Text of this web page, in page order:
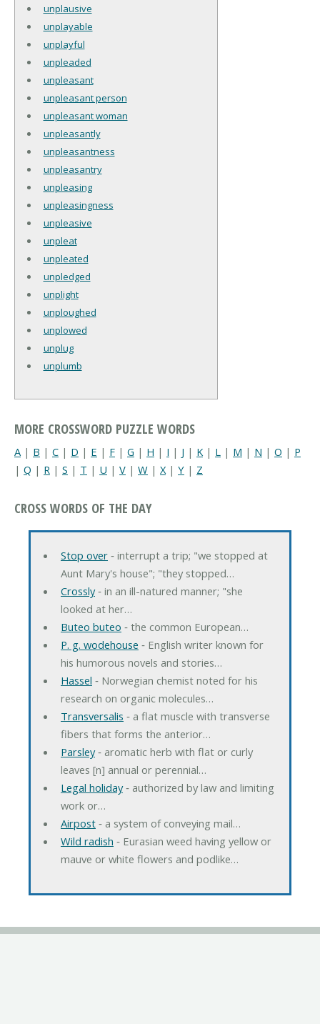
unplausive
unplayable
unplayful
unpleaded
unpleasant
unpleasant person
unpleasant woman
unpleasantly
unpleasantness
unpleasantry
unpleasing
unpleasingness
unpleasive
unpleat
unpleated
unpledged
unplight
unploughed
unplowed
unplug
unplumb
MORE CROSSWORD PUZZLE WORDS
A | B | C | D | E | F | G | H | I | J | K | L | M | N | O | P
| Q | R | S | T | U | V | W | X| Y | Z
CROSS WORDS OF THE DAY
Stop over‐ interrupt a trip; "we stopped at
Aunt Mary's house"; "they stopped…
Crossly‐ in an ill-natured manner; "she
looked at her…
Buteo buteo ‐ the common European…
P. g. wodehouse ‐ English writer known for
his humorous novels and stories…
Hassel ‐ Norwegian chemist noted for his
research on organic molecules…
Transversalis ‐ a flat muscle with transverse
fibers that forms the anterior…
Parsley‐ aromatic herb with flat or curly
leaves [n] annual or perennial…
Legal holiday‐ authorized by law and limiting
work or…
Airpost‐ a system of conveying mail…
Wild radish ‐ Eurasian weed having yellow or
mauve or white flowers and podlike…